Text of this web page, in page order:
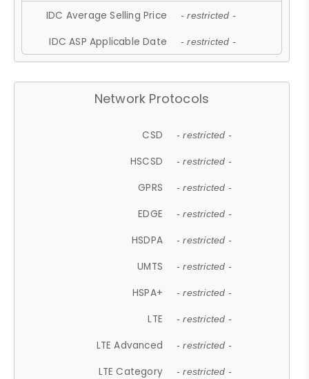
IDC Average Selling Price - restricted -
IDC ASP Applicable Date - restricted -
Network Protocols
CSD - restricted -
HSCSD - restricted -
GPRS - restricted -
EDGE - restricted -
HSDPA - restricted -
UMTS - restricted -
HSPA+ - restricted -
LTE - restricted -
LTE Advanced - restricted -
LTE Category - restricted -